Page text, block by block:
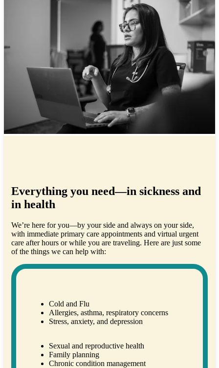
Everything you need—in sickness and
in health
We’re here for you—by your side and always on your side,
with immediate primary care appointments and virtual urgent
care after hours or while you are traveling. Here are just some
of the things we can help with:
Cold and Flu
Allergies, asthma, respiratory concerns
Stress, anxiety, and depression
Sexual and reproductive health
Family planning
Chronic condition management